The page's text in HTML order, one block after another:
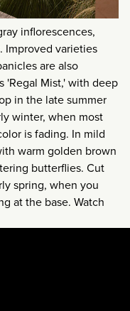
inflorescences,
Improved varieties
are also
'Regal Mist,' with deep
in the late summer
winter, when most
is fading. In mild
warm golden brown
butterflies. Cut
spring, when you
at the base. Watch